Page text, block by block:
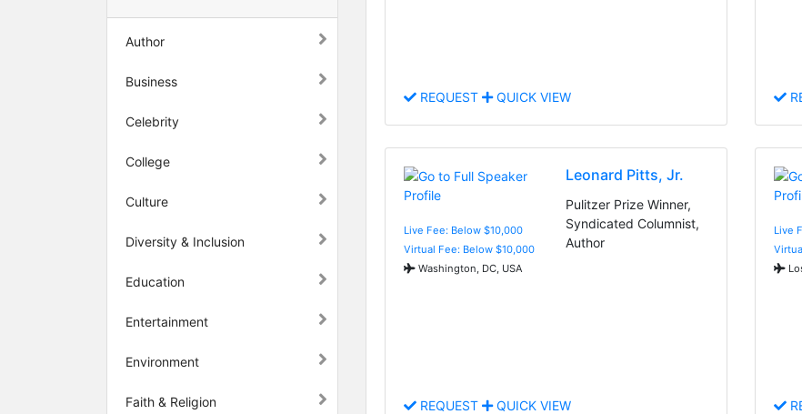
Author
Business
Celebrity
College
Culture
Diversity & Inclusion
Education
Entertainment
Environment
Faith & Religion
REQUEST QUICK VIEW
Live Fee: Below $10,000
Virtual Fee: Below $10,000
Washington, DC, USA
Leonard Pitts, Jr.
Pulitzer Prize Winner,
Syndicated Columnist,
Author
REQUEST QUICK VIEW
Live